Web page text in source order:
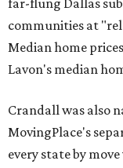
communities at
Median home
Lavon's median
Crandall was also
MovingPlace's
every state by